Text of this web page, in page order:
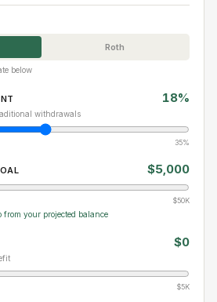
Roth
below
18%
withdrawals
35%
$5,000
$50K
your projected balance
$0
$5K